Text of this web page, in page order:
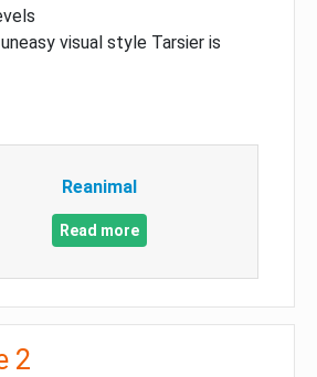
visual style Tarsier is
Reanimal
Read more
2